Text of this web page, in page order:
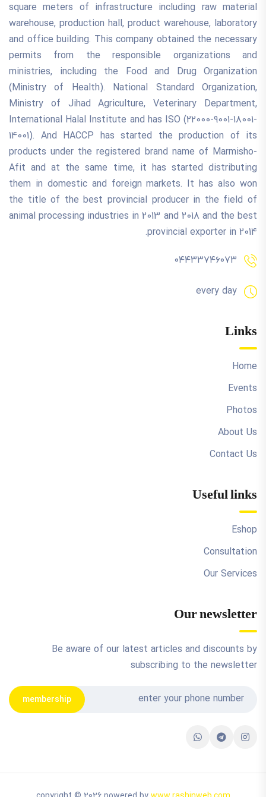
square meters of infrastructure including raw material
warehouse, production hall, product warehouse, laboratory
and office building. This company obtained the necessary
permits from the responsible organizations and
ministries, including the Food and Drug Organization
(Ministry of Health). National Standard Organization,
Ministry of Jihad Agriculture, Veterinary Department,
International Halal Institute and has ISO (22000-9001-18001-
14001). And HACCP has started the production of its
products under the registered brand name of Marmisho-
Afit and at the same time, it has started distributing
them in domestic and foreign markets. It has also won
the title of the best provincial producer in the field of
animal processing industries in 2013 and 2018 and the best
provincial exporter in 2014.
۰۴۴۳۳۷۴۶۰۷۳
every day
Links
Home
Events
Photos
About Us
Contact Us
Useful links
Eshop
Consultation
Our Services
Our newsletter
Be aware of our latest articles and discounts by
subscribing to the newsletter
membership